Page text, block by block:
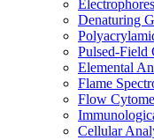
Denaturing
Pulsed-Field
Elemental
Flame
Flow
Cellular